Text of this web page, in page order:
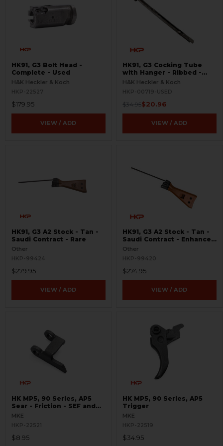
HK91, G3 Bolt Head -
Complete - Used
H&K Heckler & Koch
HKP-22527
$179.95
VIEW / ADD
HK91, G3 Cocking Tube
with Hanger - Ribbed -
USED
H&K Heckler & Koch
HKP-00719-USED
$34.95$20.96
VIEW / ADD
HK91, G3 A2 Stock - Tan -
Saudi Contract - Rare
Other
HKP-99424
$279.95
VIEW / ADD
HK91, G3 A2 Stock - Tan -
Saudi Contract - Enhanced
Heavy Buffer - Like New -
Other
HKP-99420
$274.95
VIEW / ADD
HK MP5, 90 Series, AP5
Sear - Friction - SEF and
Navy Trigger Packs
MKE
HKP-22521
$8.95
HK MP5, 90 Series, AP5
Trigger
MKE
HKP-22519
$34.95